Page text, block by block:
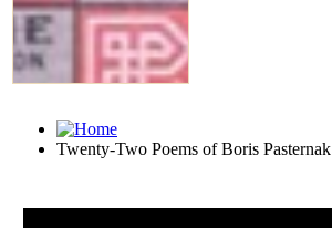
Twenty-Two Poems of Boris Pasternak